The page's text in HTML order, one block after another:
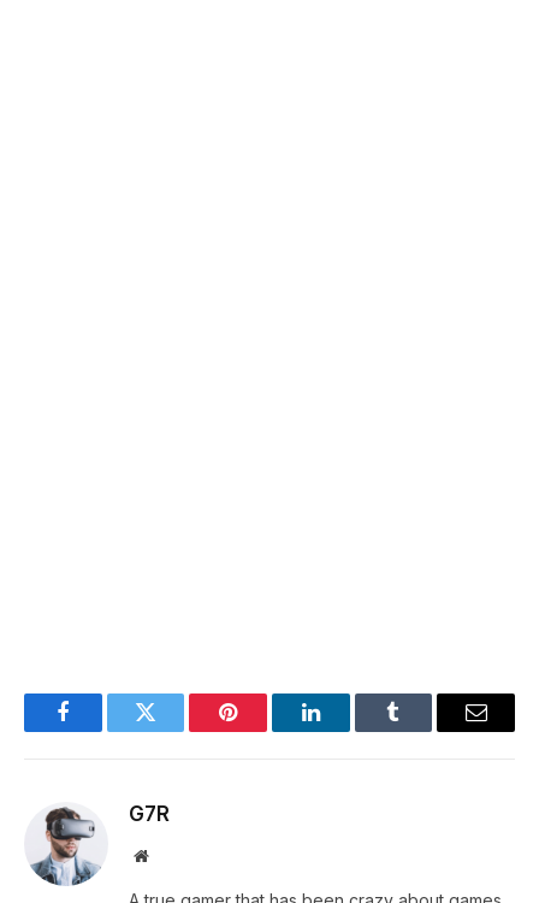
FacebookTwitter Pinterest LinkedInTumblr Email
G7R
Website